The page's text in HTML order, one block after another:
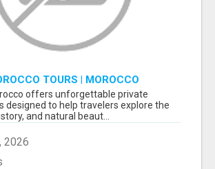
TOURS | MOROCCO
| CULTURAL TOURS MOROCCO
offers unforgettable private
designed to help travelers explore the
and natural beaut...
2026